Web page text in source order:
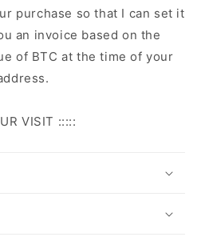
purchase so that I can set it
an invoice based on the
of BTC at the time of your
VISIT :::::